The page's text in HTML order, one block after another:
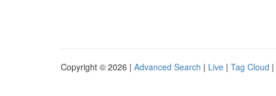
Copyright © 2026 | Advanced Search | Live | Tag Cloud |